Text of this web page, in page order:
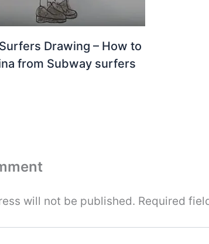
Drawing – How to
from Subway surfers
will not be published. Required